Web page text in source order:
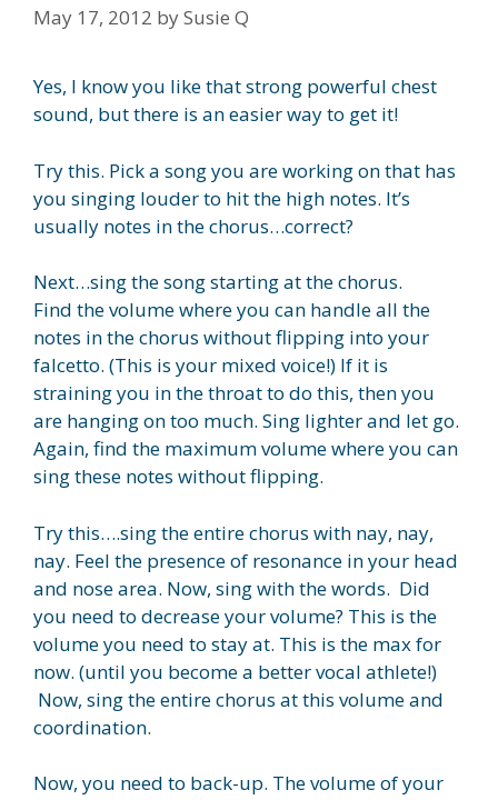
May 17, 2012 bySusie Q
Yes, I know you like that strong powerful chest
sound, but there is an easier way to get it!
Try this. Pick a song you are working on that has
you singing louder to hit the high notes. It’s
usually notes in the chorus…correct?
Next…sing the song starting at the chorus.
Find the volume where you can handle all the
notes in the chorus without flipping into your
falcetto. (This is your mixed voice!) If it is
straining you in the throat to do this, then you
are hanging on too much. Sing lighter and let go.
Again, find the maximum volume where you can
sing these notes without flipping.
Try this….sing the entire chorus with nay, nay,
nay. Feel the presence of resonance in your head
and nose area. Now, sing with the words. Did
you need to decrease your volume? This is the
volume you need to stay at. This is the max for
now. (until you become a better vocal athlete!)
Now, sing the entire chorus at this volume and
coordination.
Now, you need to back-up. The volume of your